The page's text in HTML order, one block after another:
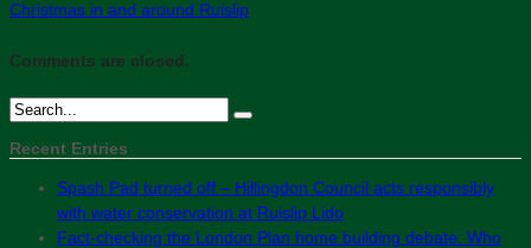
Christmas in and around Ruislip
Comments are closed.
Recent Entries
Spash Pad turned off – Hillingdon Council acts responsibly
with water conservation at Ruislip Lido
Fact-checking the London Plan home building debate: Who